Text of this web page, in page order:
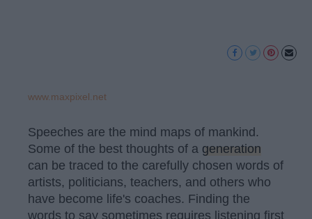
www.maxpixel.net
Speeches are the mind maps of mankind.
Some of the best thoughts of a generation
can be traced to the carefully chosen words of
artists, politicians, teachers, and others who
have become life's coaches. Finding the
words to say sometimes requires listening first